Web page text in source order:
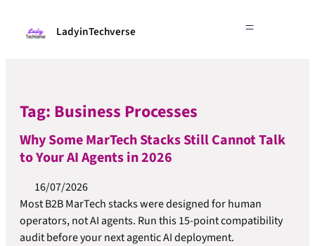
LadyinTechverse
Tag: Business Processes
Why Some MarTech Stacks Still Cannot Talk
to Your AI Agents in 2026
16/07/2026
Most B2B MarTech stacks were designed for human
operators, not AI agents. Run this 15-point compatibility
audit before your next agentic AI deployment.